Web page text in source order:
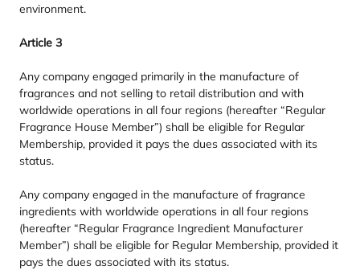
environment.
Article 3
Any company engaged primarily in the manufacture of
fragrances and not selling to retail distribution and with
worldwide operations in all four regions (hereafter “Regular
Fragrance House Member”) shall be eligible for Regular
Membership, provided it pays the dues associated with its
status.
Any company engaged in the manufacture of fragrance
ingredients with worldwide operations in all four regions
(hereafter “Regular Fragrance Ingredient Manufacturer
Member”) shall be eligible for Regular Membership, provided it
pays the dues associated with its status.